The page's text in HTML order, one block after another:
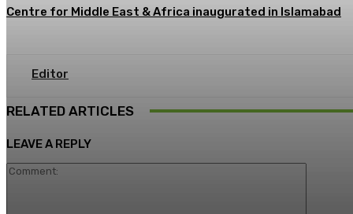
Centre for Middle East & Africa inaugurated in Islamabad
Editor
RELATED ARTICLES
LEAVE A REPLY